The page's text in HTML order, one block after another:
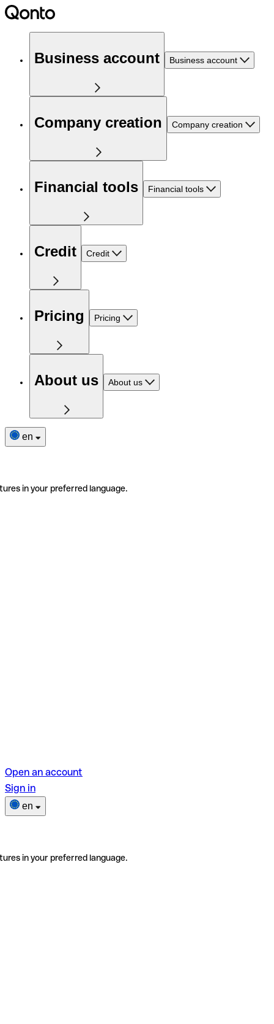
Business account Business account
Company creation Company creation
Financial tools Financial tools
Credit Credit
Pricing Pricing
About us About us
en
in your preferred language.
Open an account
Sign in
en
in your preferred language.